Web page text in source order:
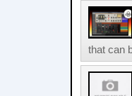
that can